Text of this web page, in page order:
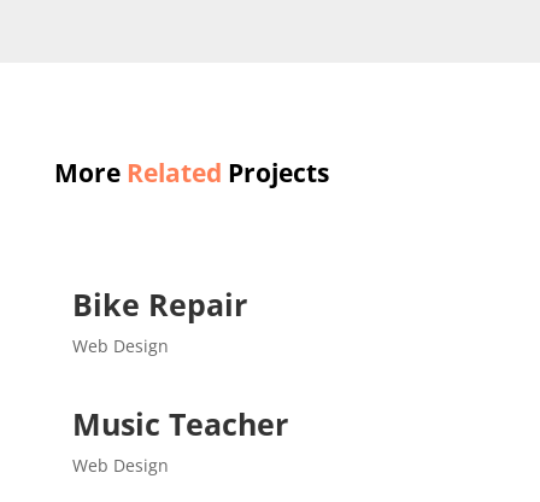
More Related Projects
Bike Repair
Web Design
Music Teacher
Web Design